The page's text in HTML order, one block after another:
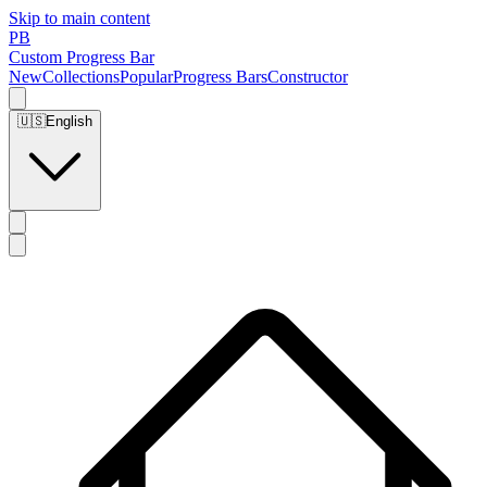
Skip to main content
PB
Custom Progress Bar
NewCollectionsPopularProgress BarsConstructor
🇺🇸English